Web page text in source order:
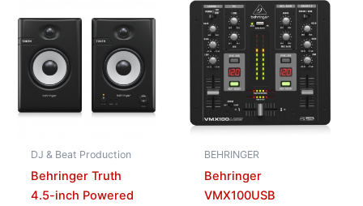
DJ & Beat Production
Behringer Truth
4.5-inch Powered
BEHRINGER
Behringer
VMX100USB